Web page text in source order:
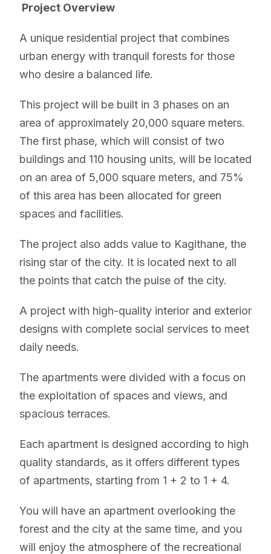
Project Overview
A unique residential project that combines
urban energy with tranquil forests for those
who desire a balanced life.
This project will be built in 3 phases on an
area of ​​approximately 20,000 square meters.
The first phase, which will consist of two
buildings and 110 housing units, will be located
on an area of ​​5,000 square meters, and 75%
of this area has been allocated for green
spaces and facilities.
The project also adds value to Kagithane, the
rising star of the city. It is located next to all
the points that catch the pulse of the city.
A project with high-quality interior and exterior
designs with complete social services to meet
daily needs.
The apartments were divided with a focus on
the exploitation of spaces and views, and
spacious terraces.
Each apartment is designed according to high
quality standards, as it offers different types
of apartments, starting from 1 + 2 to 1 + 4.
You will have an apartment overlooking the
forest and the city at the same time, and you
will enjoy the atmosphere of the recreational